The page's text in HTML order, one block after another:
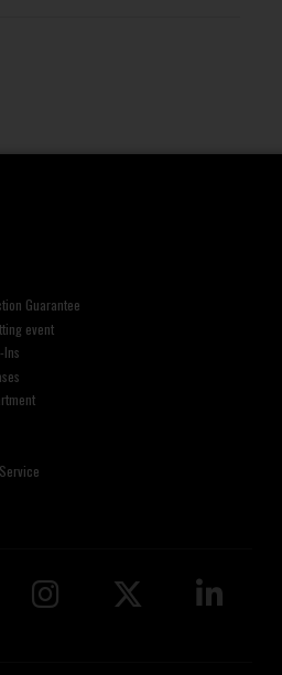
Guarantee
event
Ins